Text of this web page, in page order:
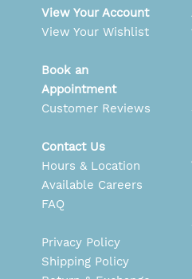
View Your Account
View Your Wishlist
Book an
Appointment
Customer Reviews
Contact Us
Hours & Location
Available Careers
FAQ
Privacy Policy
Shipping Policy